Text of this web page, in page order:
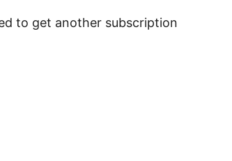
to get another subscription